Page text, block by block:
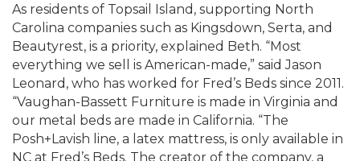
As residents of Topsail Island, supporting North
Carolina companies such as Kingsdown, Serta, and
Beautyrest, is a priority, explained Beth. “Most
everything we sell is American-made,” said Jason
Leonard, who has worked for Fred’s Beds since 2011.
“Vaughan-Bassett Furniture is made in Virginia and
our metal beds are made in California. “The
Posh+Lavish line, a latex mattress, is only available in
NC at Fred’s Beds. The creator of the company, a